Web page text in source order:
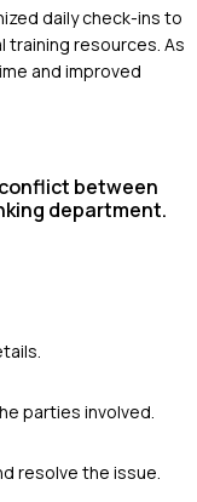
daily check-ins to
training resources. As
and improved
between
department.
parties involved.
resolve the issue.